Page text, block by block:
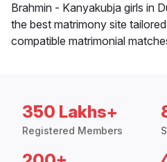
Brahmin - Kanyakubja girls in
the best matrimony site
compatible matrimonial
350 Lakhs+
Registered Members